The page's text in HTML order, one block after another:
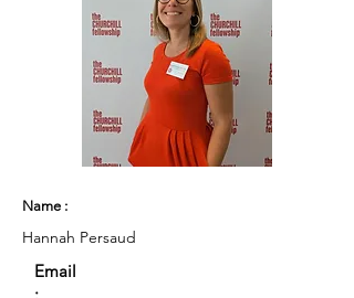
Name :
Hannah Persaud
Email